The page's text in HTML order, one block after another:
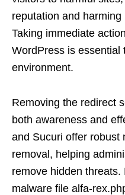
reputation and
Taking immediate
WordPress is essential
environment.
Removing the redirect
both awareness and
and Sucuri offer robust
removal, helping
remove hidden
malware file alfa-